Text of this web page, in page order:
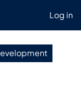
Log in